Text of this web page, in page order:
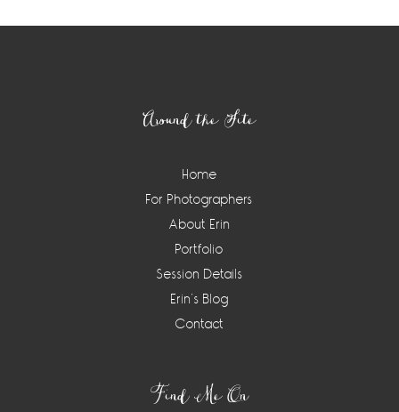
Around the Site
Home
For Photographers
About Erin
Portfolio
Session Details
Erin’s Blog
Contact
Find Me On